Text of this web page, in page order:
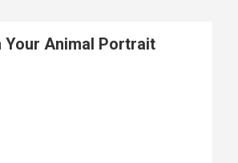
Your Animal Portrait